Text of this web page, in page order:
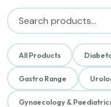
All Products
Gastro Range
Gynaecology &